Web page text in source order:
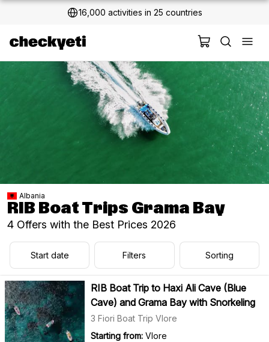
16,000 activities in 25 countries
Albania
RIB Boat Trips Grama Bay
4 Offers with the Best Prices 2026
Start date Filters Sorting
RIB Boat Trip to Haxi Ali Cave (Blue
Cave) and Grama Bay with Snorkeling
3 Fiori Boat Trip Vlore
Starting from: Vlore